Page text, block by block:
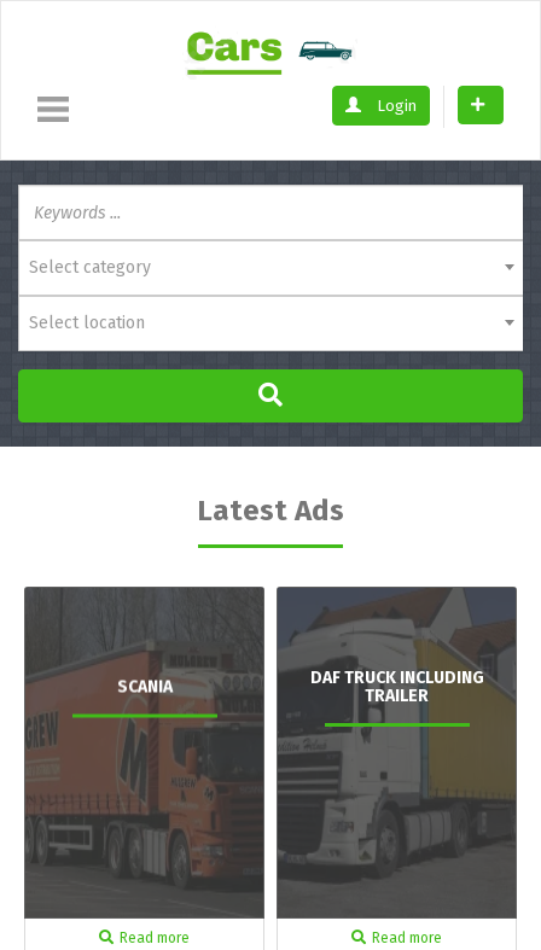
Login
Select category
Select location
Latest Ads
SCANIA
Read more
DAF TRUCK INCLUDING
TRAILER
Read more